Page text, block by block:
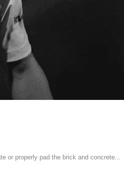
or properly pad the brick and concrete...